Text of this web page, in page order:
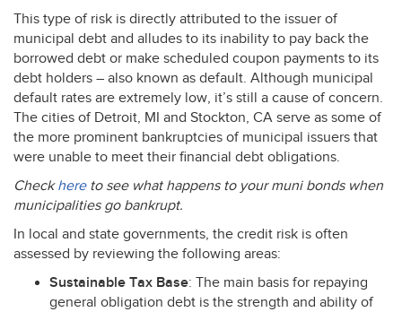
This type of risk is directly attributed to the issuer of
municipal debt and alludes to its inability to pay back the
borrowed debt or make scheduled coupon payments to its
debt holders – also known as default. Although municipal
default rates are extremely low, it’s still a cause of concern.
The cities of Detroit, MI and Stockton, CA serve as some of
the more prominent bankruptcies of municipal issuers that
were unable to meet their financial debt obligations.
Checkhereto see what happens to your muni bonds when
municipalities go bankrupt.
In local and state governments, the credit risk is often
assessed by reviewing the following areas:
Sustainable Tax Base: The main basis for repaying
general obligation debt is the strength and ability of